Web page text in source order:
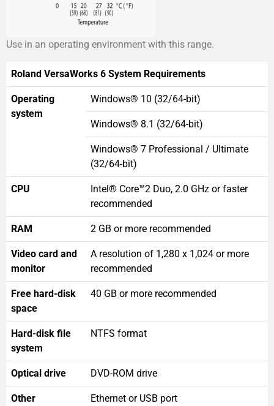
Use in an operating environment with this range.
Roland VersaWorks 6 System Requirements
Operating
system
Windows® 10 (32/64-bit)
Windows® 8.1 (32/64-bit)
Windows® 7 Professional / Ultimate
(32/64-bit)
CPU
Intel® Core™2 Duo, 2.0 GHz or faster
recommended
RAM 2 GB or more recommended
Video card and
monitor
A resolution of 1,280 x 1,024 or more
recommended
Free hard-disk
space
40 GB or more recommended
Hard-disk file
system
NTFS format
Optical drive DVD-ROM drive
Other
Ethernet or USB port